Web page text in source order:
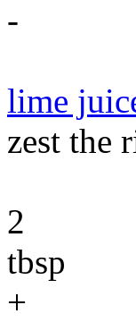
-
lime
zest the
2
tbsp
+